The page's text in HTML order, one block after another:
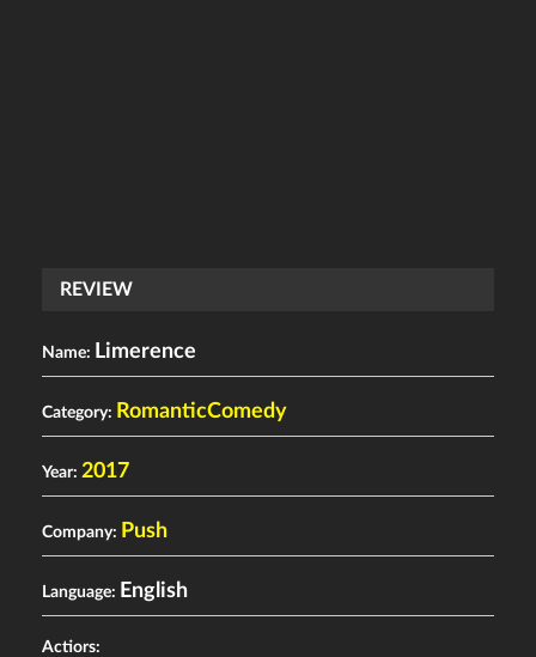
REVIEW
Name: Limerence
Category: RomanticComedy
Year: 2017
Company: Push
Language: English
Actiors: